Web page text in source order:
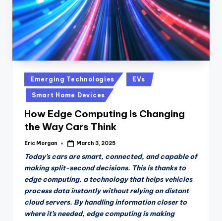
Posted
in
Emerging Technologies EVs
Smart Home Devices
How Edge Computing Is Changing
the Way Cars Think
Posted
Eric Morgan March 3, 2025
Today’s cars are smart, connected, and capable of
making split-second decisions. This is thanks to
edge computing, a technology that helps vehicles
process data instantly without relying on distant
cloud servers. By handling information closer to
where it’s needed, edge computing is making